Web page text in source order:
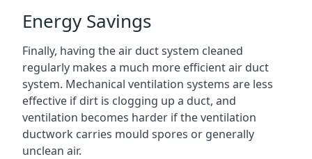
Energy Savings
Finally, having the air duct system cleaned
regularly makes a much more efficient air duct
system. Mechanical ventilation systems are less
effective if dirt is clogging up a duct, and
ventilation becomes harder if the ventilation
ductwork carries mould spores or generally
unclean air.